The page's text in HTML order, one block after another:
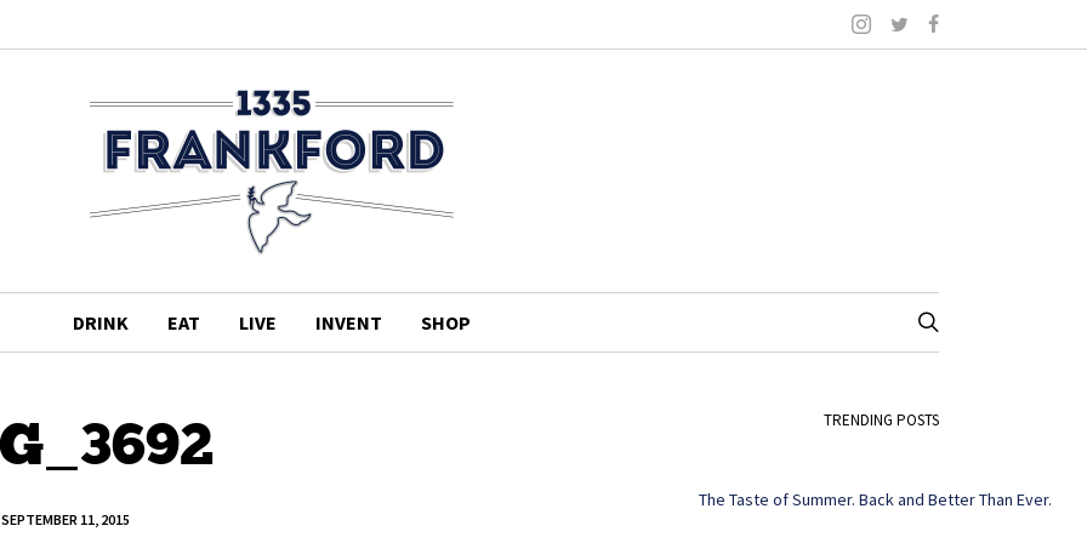
DRINK EAT LIVE INVENT SHOP
SEPTEMBER 11, 2015
TRENDING POSTS
The Taste of Summer. Back and Better Than Ever.